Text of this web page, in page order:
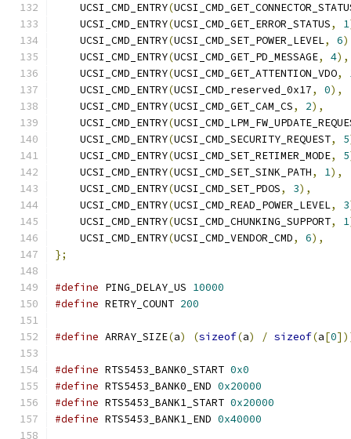
    UCSI_CMD_ENTRY
(
    UCSI_CMD_ENTRY
(UCSI_CMD_GET_ERROR_STATUS, 1
    UCSI_CMD_ENTRY
(UCSI_CMD_SET_POWER_LEVEL, 6
    UCSI_CMD_ENTRY
(UCSI_CMD_GET_PD_MESSAGE, 4),
    UCSI_CMD_ENTRY
(UCSI_CMD_GET_ATTENTION_VDO,
    UCSI_CMD_ENTRY
(UCSI_CMD_reserved_0x17, 0),
    UCSI_CMD_ENTRY
(UCSI_CMD_GET_CAM_CS, 2),
    UCSI_CMD_ENTRY
(
    UCSI_CMD_ENTRY
(UCSI_CMD_SECURITY_REQUEST, 5
    UCSI_CMD_ENTRY
(UCSI_CMD_SET_RETIMER_MODE, 5
    UCSI_CMD_ENTRY
(UCSI_CMD_SET_SINK_PATH, 1),
    UCSI_CMD_ENTRY
(UCSI_CMD_SET_PDOS, 3),
    UCSI_CMD_ENTRY
(UCSI_CMD_READ_POWER_LEVEL, 3
    UCSI_CMD_ENTRY
(UCSI_CMD_CHUNKING_SUPPORT, 1
    UCSI_CMD_ENTRY
(UCSI_CMD_VENDOR_CMD, 6),
};
#define PING_DELAY_US 10000
#define RETRY_COUNT 200
#define ARRAY_SIZE(a) (sizeof(a) / sizeof(a[0
#define RTS5453_BANK0_START 0x0
#define RTS5453_BANK0_END 0x20000
#define RTS5453_BANK1_START 0x20000
#define RTS5453_BANK1_END 0x40000